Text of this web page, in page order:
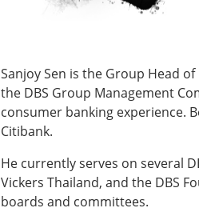
Sanjoy Sen is the Group Head
the DBS Group Management
consumer banking experience.
Citibank.
He currently serves on several
Vickers Thailand, and the DBS
boards and committees.